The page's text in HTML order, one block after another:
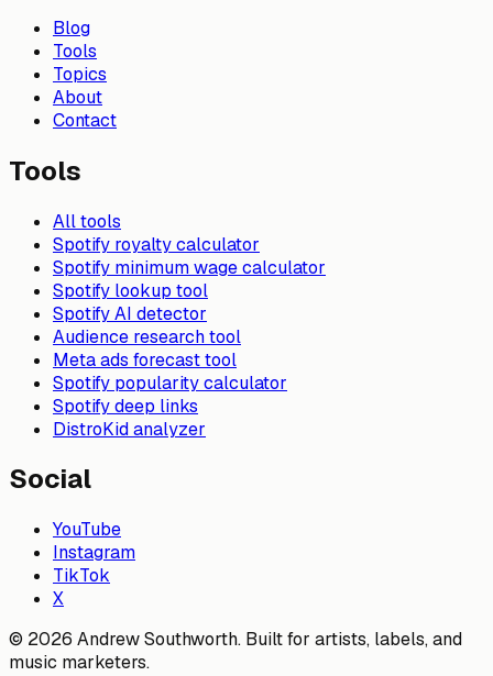
Blog
Tools
Topics
About
Contact
Tools
All tools
Spotify royalty calculator
Spotify minimum wage calculator
Spotify lookup tool
Spotify AI detector
Audience research tool
Meta ads forecast tool
Spotify popularity calculator
Spotify deep links
DistroKid analyzer
Social
YouTube
Instagram
TikTok
X
© 2026 Andrew Southworth. Built for artists, labels, and
music marketers.